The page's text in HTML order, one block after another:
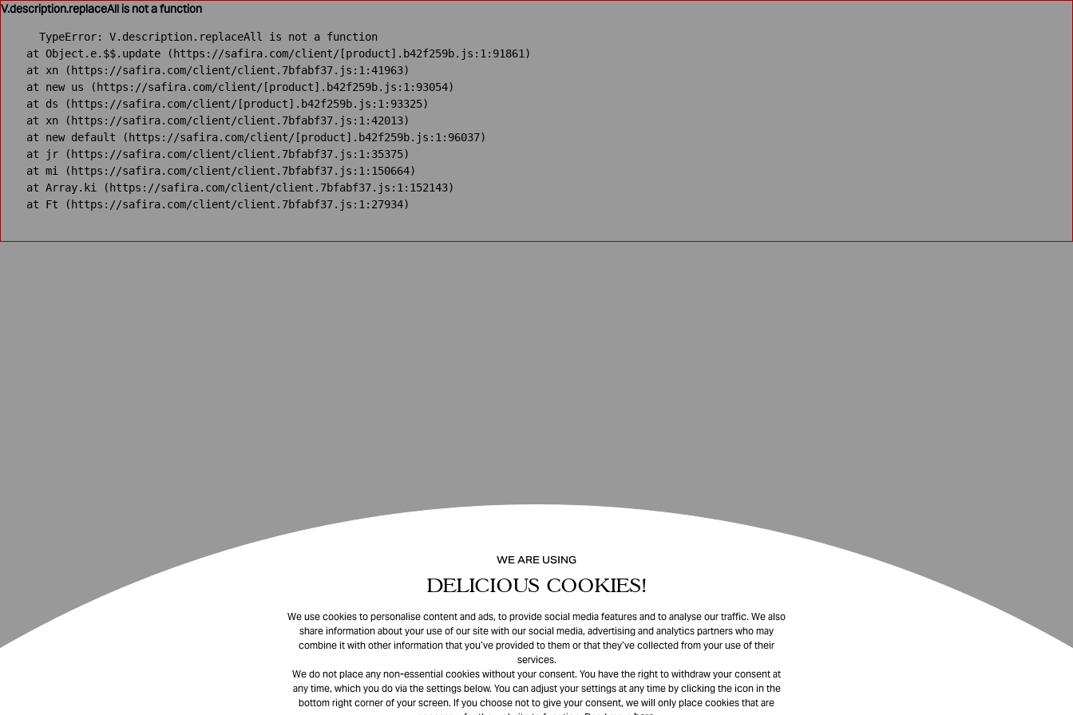
WE ARE USING
DELICIOUS COOKIES!
We use cookies to personalise content and ads, to provide social media features and to analyse our traffic. We also
share information about your use of our site with our social media, advertising and analytics partners who may
combine it with other information that you’ve provided to them or that they’ve collected from your use of their
services.
We do not place any non-essential cookies without your consent. You have the right to withdraw your consent at
any time, which you do via the settings below. You can adjust your settings at any time by clicking the icon in the
bottom right corner of your screen. If you choose not to give your consent, we will only place cookies that are
V.description.replaceAll is not a function
TypeError: V.description.replaceAll is not a function
    at Object.e.$$.update (https://safira.com/client/[product].b42f259b.js:1:91861)
    at xn (https://safira.com/client/client.7bfabf37.js:1:41963)
    at new us (https://safira.com/client/[product].b42f259b.js:1:93054)
    at ds (https://safira.com/client/[product].b42f259b.js:1:93325)
    at xn (https://safira.com/client/client.7bfabf37.js:1:42013)
    at new default (https://safira.com/client/[product].b42f259b.js:1:96037)
    at jr (https://safira.com/client/client.7bfabf37.js:1:35375)
    at mi (https://safira.com/client/client.7bfabf37.js:1:150664)
    at Array.ki (https://safira.com/client/client.7bfabf37.js:1:152143)
    at Ft (https://safira.com/client/client.7bfabf37.js:1:27934)